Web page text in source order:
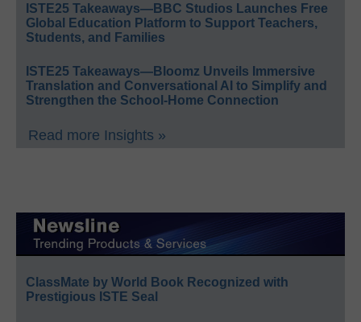
ISTE25 Takeaways—BBC Studios Launches Free
Global Education Platform to Support Teachers,
Students, and Families
ISTE25 Takeaways—Bloomz Unveils Immersive
Translation and Conversational AI to Simplify and
Strengthen the School-Home Connection
Read more Insights »
ClassMate by World Book Recognized with
Prestigious ISTE Seal